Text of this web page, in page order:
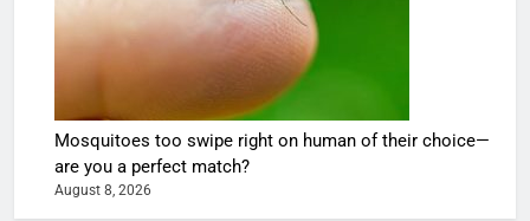
Mosquitoes too swipe right on human of their choice—
are you a perfect match?
August 8, 2026